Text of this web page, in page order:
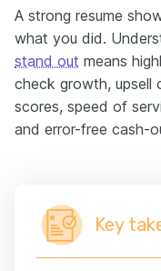
A strong resume
what you did.
stand out means
check growth, upsell
scores, speed of
and error-free cash-
Key